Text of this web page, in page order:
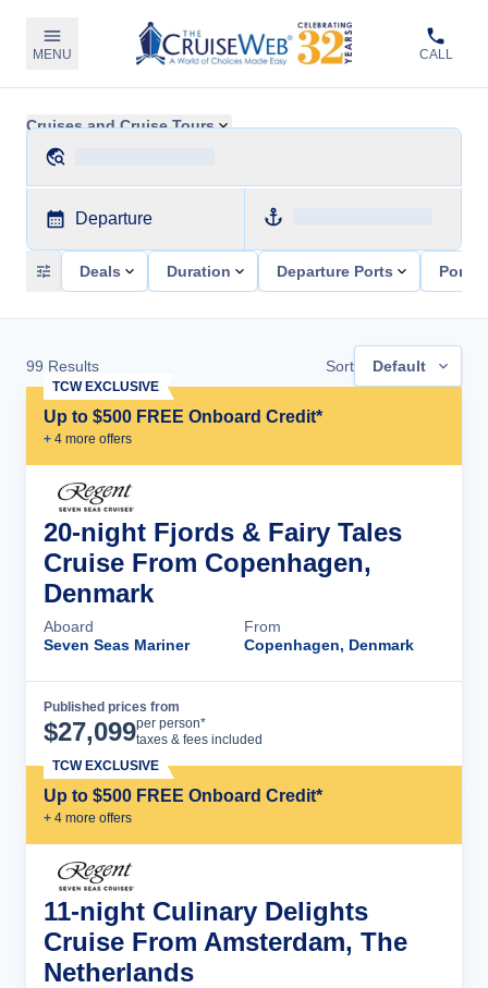
MENU CALL
Cruises and Cruise Tours
Departure
Deals Duration Departure Ports Ports
99 Results Sort Default
Up to $500 FREE Onboard Credit*
+ 4 more offers
TCW EXCLUSIVE
20-night Fjords & Fairy Tales
Cruise From Copenhagen,
Denmark
Aboard
Seven Seas Mariner
From
Copenhagen, Denmark
Published prices from
$27,099per person*
taxes & fees included
Up to $500 FREE Onboard Credit*
+ 4 more offers
TCW EXCLUSIVE
11-night Culinary Delights
Cruise From Amsterdam, The
Netherlands